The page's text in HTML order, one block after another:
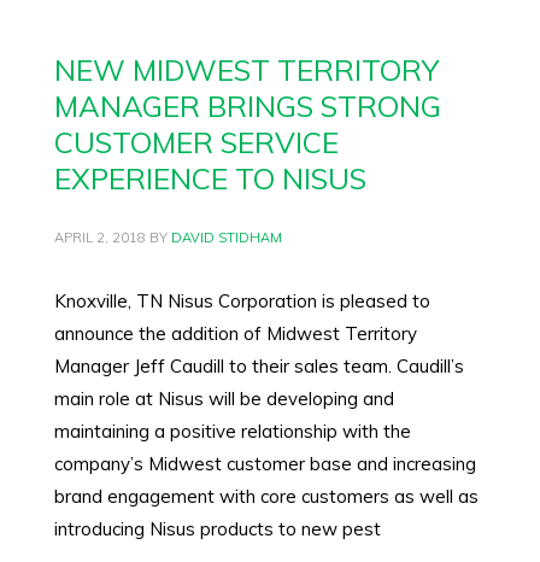
NEW MIDWEST TERRITORY
MANAGER BRINGS STRONG
CUSTOMER SERVICE
EXPERIENCE TO NISUS
APRIL 2, 2018 BY DAVID STIDHAM
Knoxville, TN Nisus Corporation is pleased to
announce the addition of Midwest Territory
Manager Jeff Caudill to their sales team. Caudill’s
main role at Nisus will be developing and
maintaining a positive relationship with the
company’s Midwest customer base and increasing
brand engagement with core customers as well as
introducing Nisus products to new pest